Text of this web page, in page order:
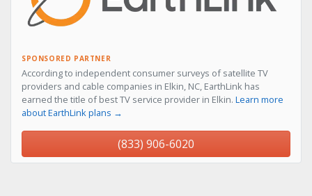
SPONSORED PARTNER
According to independent consumer surveys of satellite TV
providers and cable companies in Elkin, NC, EarthLink has
earned the title of best TV service provider in Elkin. Learn more
about EarthLink plans →
(833) 906-6020